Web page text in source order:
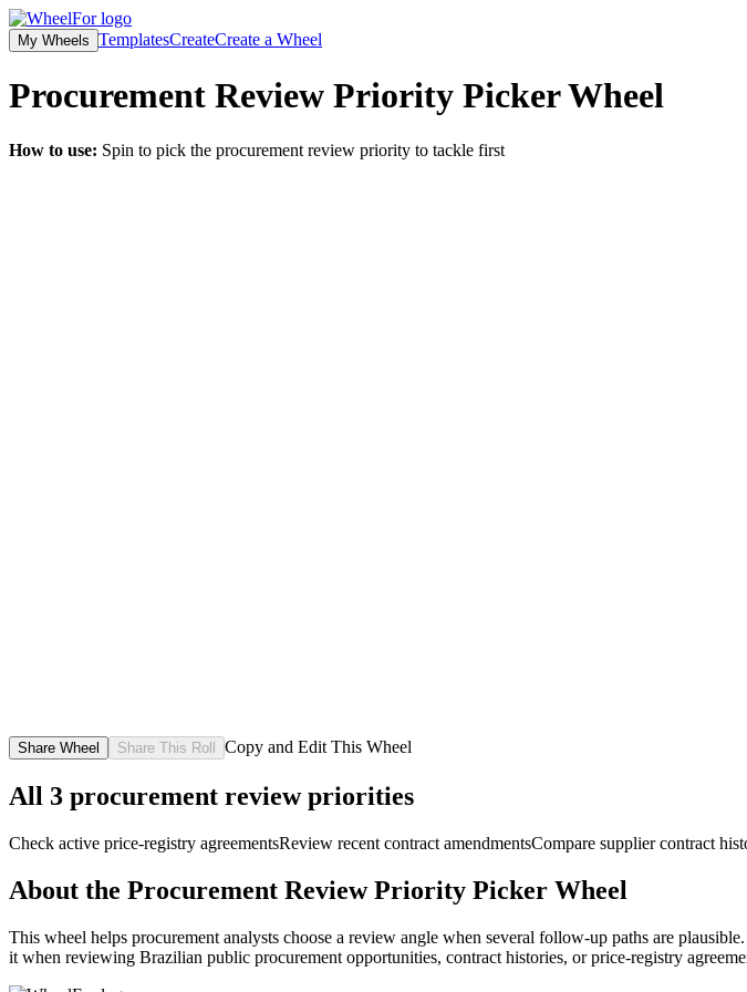
My Wheels TemplatesCreateCreate a Wheel
Procurement Review Priority PickerWheel
How to use: Spin to pick the procurement review priority to tackle first
Share Wheel Share This Roll Copy and Edit This Wheel
All 3 procurement review priorities
Check active price-registry agreementsReview recent contract amendmentsCompare supplier contract
About the Procurement Review Priority Picker Wheel
This wheel helps procurement analysts choose a review angle when several follow-up paths are
it when reviewing Brazilian public procurement opportunities, contract histories, or price-registry